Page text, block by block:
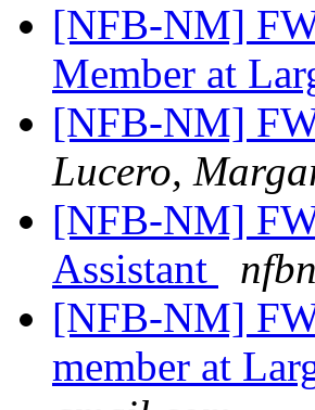
[NFB-NM]
Member at
[NFB-NM]
Lucero,
[NFB-NM]
Assistant
[NFB-NM]
member at